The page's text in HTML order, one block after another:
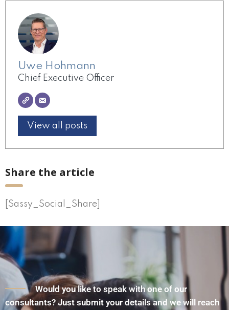
Uwe Hohmann
Chief Executive Officer
View all posts
Share the article
[Sassy_Social_Share]
Would you like to speak with one of our
consultants? Just submit your details and we will reach